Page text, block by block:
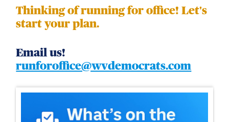
Thinking of running for office! Let's
start your plan.
Email us!
runforoffice@wvdemocrats.com